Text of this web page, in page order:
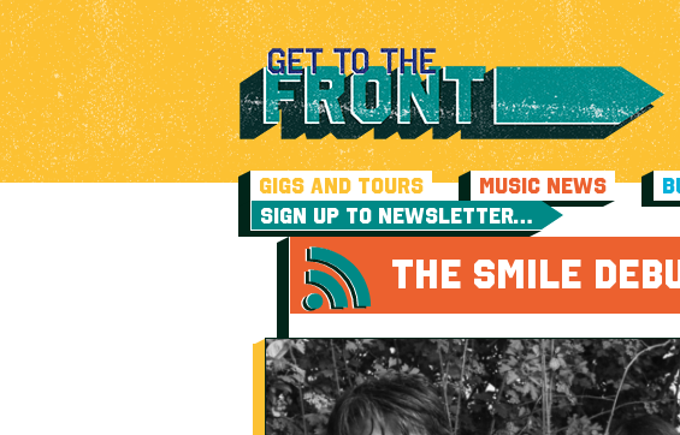
GIGS AND TOURS MUSIC NEWS
SIGN UP TO NEWSLETTER…
THE SMILE